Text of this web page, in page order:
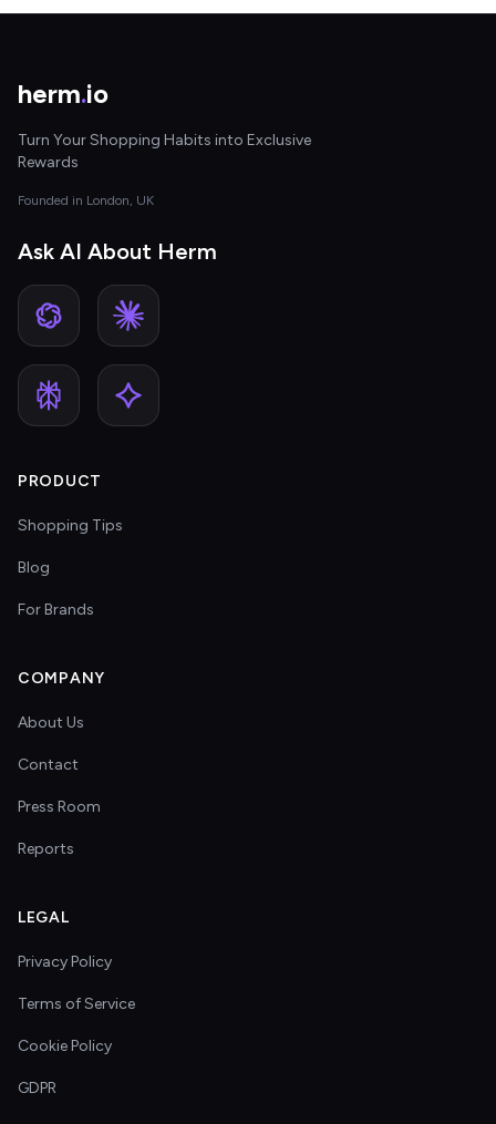
herm.io
Turn Your Shopping Habits into Exclusive
Rewards
Founded in London, UK
Ask AI About Herm
PRODUCT
Shopping Tips
Blog
For Brands
COMPANY
About Us
Contact
Press Room
Reports
LEGAL
Privacy Policy
Terms of Service
Cookie Policy
GDPR